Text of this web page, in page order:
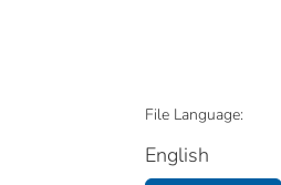
File Language:
English